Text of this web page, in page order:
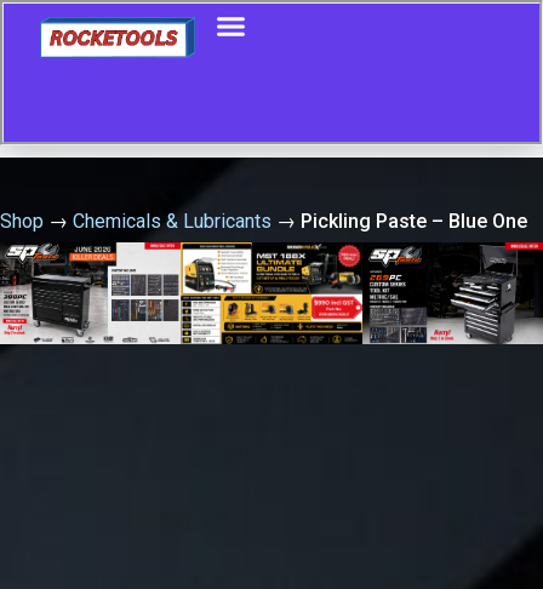
Shop → Chemicals & Lubricants → Pickling Paste – Blue One
– 2Ltr Avesta